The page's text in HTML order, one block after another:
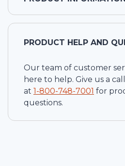
PRODUCT HELP AND
Our team of customer
here to help. Give us a
at 1-800-748-7001 for
questions.